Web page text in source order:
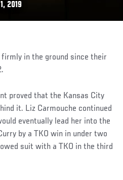
2019
firmly in the ground since their
proved that the Kansas City
it. Liz Carmouche continued
eventually lead her into the
by a TKO win in under two
suit with a TKO in the third